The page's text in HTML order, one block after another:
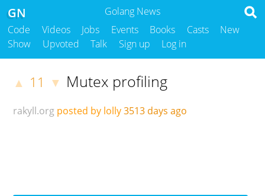
Golang News
GN
Code Videos Jobs Events Books Casts
New
Show
Upvoted Talk Sign up Log in
▲ 11 ▼ Mutex profiling
rakyll.org posted by lolly3513 days ago